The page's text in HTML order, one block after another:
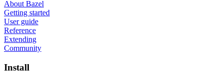
About Bazel
Getting started
User guide
Reference
Extending
Community
Install